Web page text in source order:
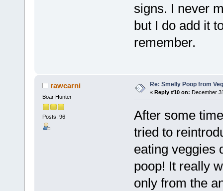
signs. I never
but I do add it
remember.
rawcarni
Boar Hunter
Posts: 96
Re: Smelly Poop from
« Reply #10 on: December
After some
tried to
eating veggies
poop! It really
only from the